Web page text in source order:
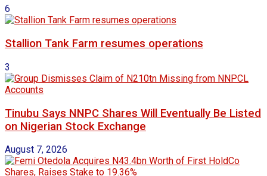
6
Stallion Tank Farm resumes operations
3
Tinubu Says NNPC Shares Will Eventually Be Listed
on Nigerian Stock Exchange
August 7, 2026